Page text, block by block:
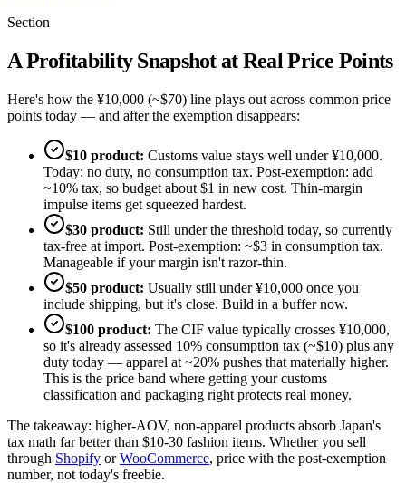
Section
A Profitability Snapshot at Real Price Points
Here's how the ¥10,000 (~$70) line plays out across common price
points today — and after the exemption disappears:
$10 product: Customs value stays well under ¥10,000.
Today: no duty, no consumption tax. Post-exemption: add
~10% tax, so budget about $1 in new cost. Thin-margin
impulse items get squeezed hardest.
$30 product: Still under the threshold today, so currently
tax-free at import. Post-exemption: ~$3 in consumption tax.
Manageable if your margin isn't razor-thin.
$50 product: Usually still under ¥10,000 once you
include shipping, but it's close. Build in a buffer now.
$100 product: The CIF value typically crosses ¥10,000,
so it's already assessed 10% consumption tax (~$10) plus any
duty today — apparel at ~20% pushes that materially higher.
This is the price band where getting your customs
classification and packaging right protects real money.
The takeaway: higher-AOV, non-apparel products absorb Japan's
tax math far better than $10-30 fashion items. Whether you sell
through Shopify orWooCommerce, price with the post-exemption
number, not today's freebie.